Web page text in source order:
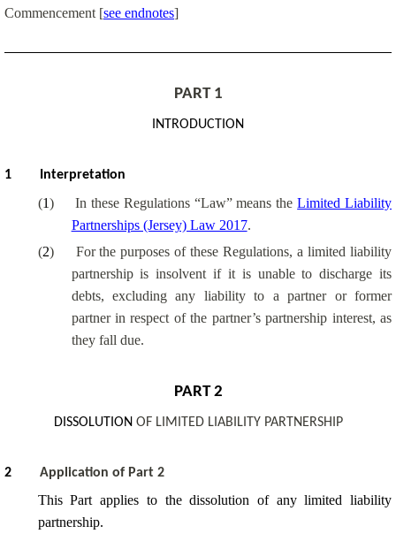
Commencement [see endnotes]
PART 1
INTRODUCTION
1 Interpretation
(1) In these Regulations “Law” means theLimited Liability
Partnerships (Jersey) Law 2017.
(2)
For the purposes of these Regulations, a limited liability
partnership is insolvent if it is unable to discharge its
debts, excluding any liability to a partner or former
partner in respect of the partner’s partnership interest, as
they fall due.
PART 2
DISSOLUTION OF LIMITED LIABILITY PARTNERSHIP
2 Application of Part 2
This Part applies to the dissolution of any limited liability
partnership.